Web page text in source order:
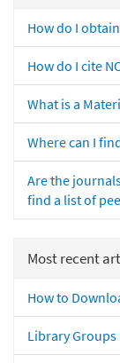
How do I
How do I cite
What is a
Where can I
Are the
find a list of
Most recent
How to
Library Groups